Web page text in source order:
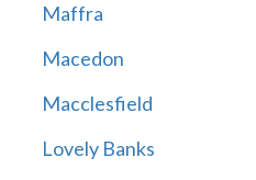
Maffra
Macedon
Macclesfield
Lovely Banks